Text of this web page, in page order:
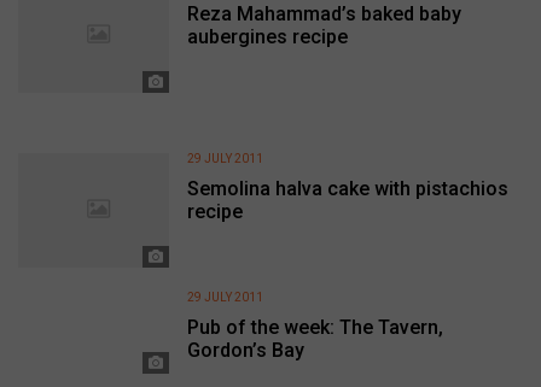
Reza Mahammad’s baked baby
aubergines recipe
Semolina halva cake with pistachios
recipe
29 JULY 2011
Pub of the week: The Tavern,
Gordon’s Bay
29 JULY 2011